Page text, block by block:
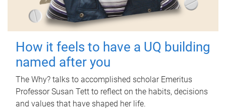
How it feels to have a UQ building
named after you
The Why? talks to accomplished scholar Emeritus
Professor Susan Tett to reflect on the habits, decisions
and values that have shaped her life.